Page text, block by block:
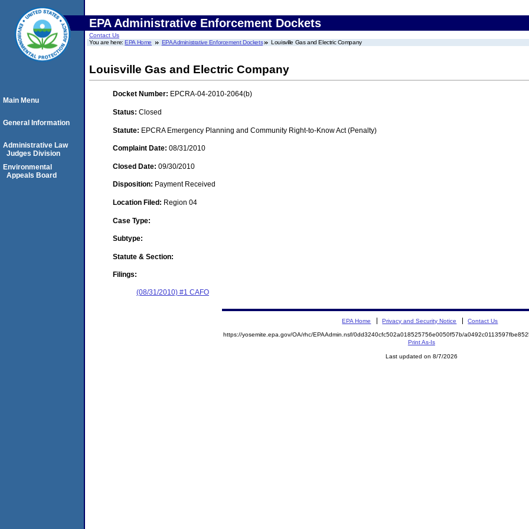
EPA Administrative Enforcement Dockets
Contact Us
You are here:EPA Home EPA Administrative Enforcement Dockets Louisville Gas and Electric Company
Louisville Gas and Electric Company
Docket Number: EPCRA-04-2010-2064(b)
Status: Closed
Statute: EPCRA Emergency Planning and Community Right-to-Know Act (Penalty)
Complaint Date: 08/31/2010
Closed Date: 09/30/2010
Disposition: Payment Received
Location Filed: Region 04
Case Type:
Subtype:
Statute & Section:
Filings:
(08/31/2010) #1 CAFO
Main Menu
General Information
Administrative Law
Judges Division
Environmental
Appeals Board
EPA Home Privacy and Security Notice Contact Us
https://yosemite.epa.gov/OA/rhc/EPAAdmin.nsf/0dd3240cfc502a018525756e0050f57b/
Print As-Is
Last updated on 8/7/2026